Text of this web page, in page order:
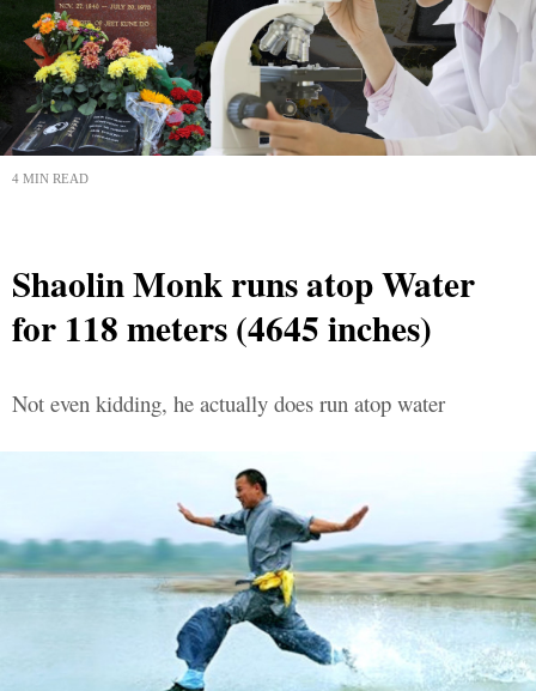
4 MIN READ
Shaolin Monk runs atop Water
for 118 meters (4645 inches)
Not even kidding, he actually does run atop water